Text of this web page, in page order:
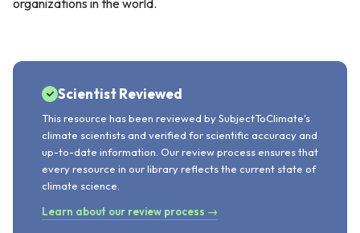
organizations in the world.
Scientist Reviewed
This resource has been reviewed by SubjectToClimate's
climate scientists and verified for scientific accuracy and
up-to-date information. Our review process ensures that
every resource in our library reflects the current state of
climate science.
Learn about our review process →